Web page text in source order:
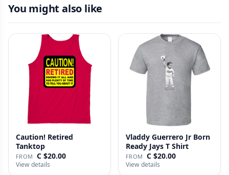
You might also like
Caution! Retired
Tanktop
FROM C $20.00
View details
Vladdy Guerrero Jr Born
Ready Jays T Shirt
FROM C $20.00
View details